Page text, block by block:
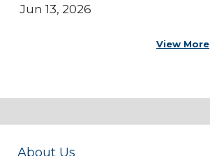
Jun 13, 2026
View More
About Us